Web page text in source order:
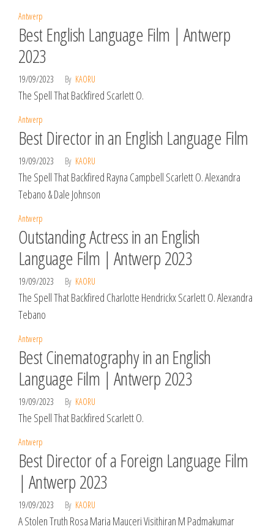
Antwerp
Best English Language Film | Antwerp
2023
19/09/2023 By KAORU
The Spell That Backfired Scarlett O.
Antwerp
Best Director in an English Language Film
19/09/2023 By KAORU
The Spell That Backfired Rayna Campbell Scarlett O. Alexandra
Tebano & Dale Johnson
Antwerp
Outstanding Actress in an English
Language Film | Antwerp 2023
19/09/2023 By KAORU
The Spell That Backfired Charlotte Hendrickx Scarlett O. Alexandra
Tebano
Antwerp
Best Cinematography in an English
Language Film | Antwerp 2023
19/09/2023 By KAORU
The Spell That Backfired Scarlett O.
Antwerp
Best Director of a Foreign Language Film
| Antwerp 2023
19/09/2023 By KAORU
A Stolen Truth Rosa Maria Mauceri Visithiran M Padmakumar